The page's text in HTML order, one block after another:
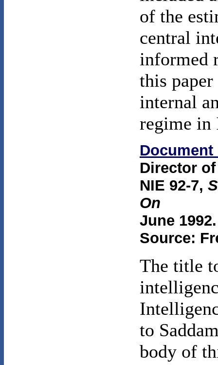
of the
central
informed
this
internal
regime in
Document
Director
NIE 92-7,
On
June
Source:
The title
to
body of